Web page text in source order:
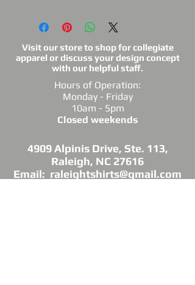
Visit our store to shop for collegiate
apparel or discuss your design concept
with our helpful staff.
Hours of Operation:
Monday - Friday
10am - 5pm
Closed weekends
4909 Alpinis Drive, Ste. 113,
Raleigh, NC 27616
Email: raleightshirts@gmail.com